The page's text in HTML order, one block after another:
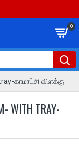
0
காமாட்சி விளக்கு
WITH TRAY-